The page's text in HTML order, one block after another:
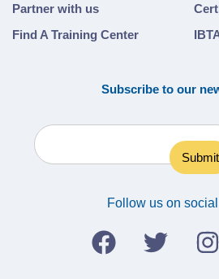
Partner with us
Find A Training Center
Subscribe to our
Follow us on